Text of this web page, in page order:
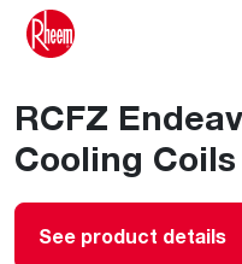
RCFZ
Cooling Coils
See product details